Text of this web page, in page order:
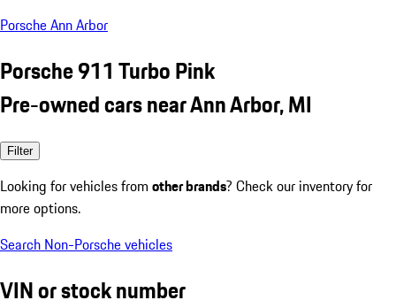
Porsche Ann Arbor
Porsche 911 Turbo Pink
Pre-owned cars near Ann Arbor, MI
Filter
Looking for vehicles from other brands? Check our inventory for
more options.
Search Non-Porsche vehicles
VIN or stock number